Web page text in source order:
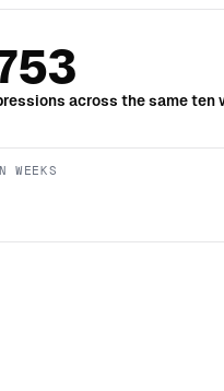
across the same ten
WEEKS